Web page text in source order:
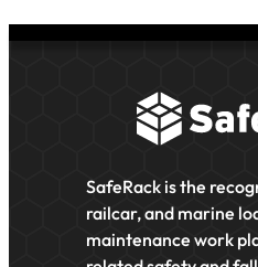
SafeRack is the
railcar, and marine
maintenance work